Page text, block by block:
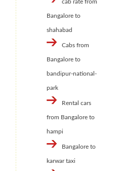
cab rate from
Bangalore to
shahabad
Cabs from
Bangalore to
bandipur-national-
park
Rental cars
from Bangalore to
hampi
Bangalore to
karwar taxi